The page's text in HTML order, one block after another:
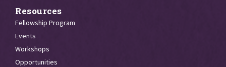
Resources
Fellowship Program
Events
Workshops
Opportunities